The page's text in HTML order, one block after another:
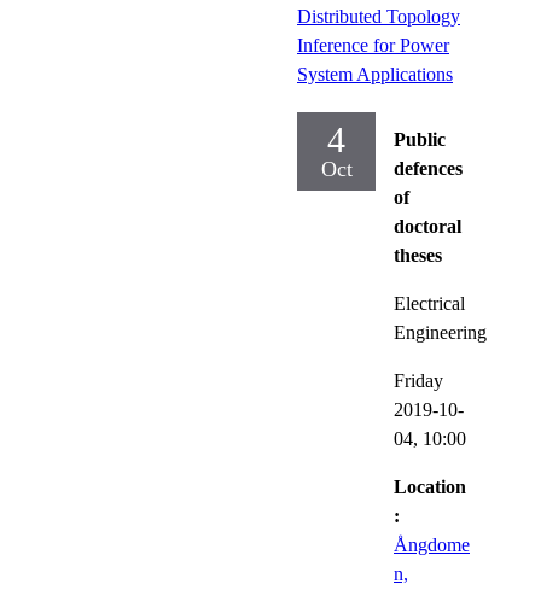
Distributed Topology
Inference for Power
System Applications
4
Oct
Public
defences
of
doctoral
theses
Electrical
Engineering
Friday
2019-10-
04, 10:00
Location
:
Ångdome
n,